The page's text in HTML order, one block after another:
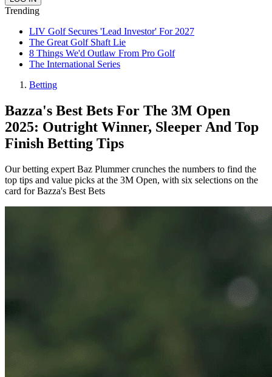
Trending
LIV Golf Secures 'Lead Investor' For 2027
The Great Golf Shaft Lie
8 Things We'd Outlaw From Pro Golf
The International Series
Betting
Bazza's Best Bets For The 3M Open
2025: Outright Winner, Sleeper And Top
Finish Betting Tips
Our betting expert Baz Plummer crunches the numbers to find the
top tips and value picks at the 3M Open, with six selections on the
card for Bazza's Best Bets